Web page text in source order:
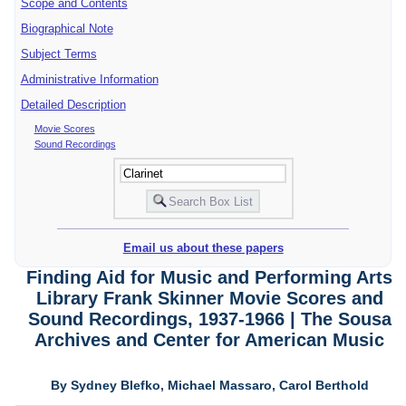
Scope and Contents
Biographical Note
Subject Terms
Administrative Information
Detailed Description
Movie Scores
Sound Recordings
Email us about these papers
Finding Aid for Music and Performing Arts
Library Frank Skinner Movie Scores and
Sound Recordings, 1937-1966 | The Sousa
Archives and Center for American Music
By Sydney Blefko, Michael Massaro, Carol Berthold